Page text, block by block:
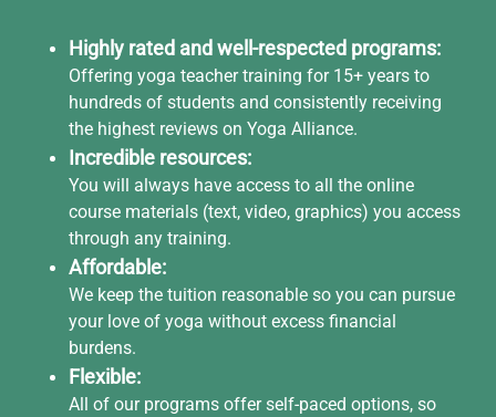
Highly rated and well-respected programs:
Offering yoga teacher training for 15+ years to
hundreds of students and consistently receiving
the highest reviews on Yoga Alliance.
Incredible resources:
You will always have access to all the online
course materials (text, video, graphics) you access
through any training.
Affordable:
We keep the tuition reasonable so you can pursue
your love of yoga without excess financial
burdens.
Flexible:
All of our programs offer self-paced options, so